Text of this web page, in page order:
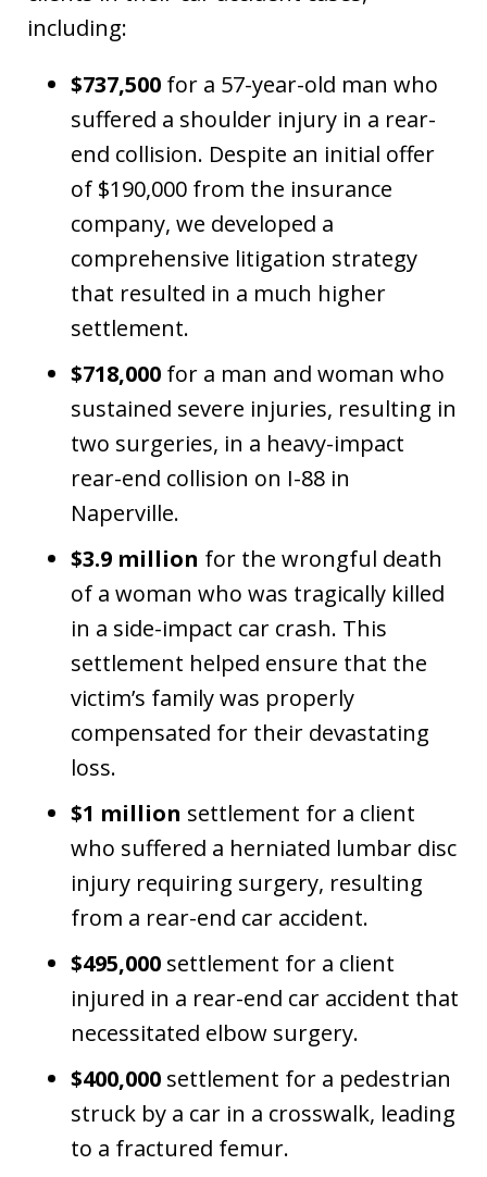
including:
$737,500 for a 57-year-old man who
suffered a shoulder injury in a rear-
end collision. Despite an initial offer
of $190,000 from the insurance
company, we developed a
comprehensive litigation strategy
that resulted in a much higher
settlement.
$718,000 for a man and woman who
sustained severe injuries, resulting in
two surgeries, in a heavy-impact
rear-end collision on I-88 in
Naperville.
$3.9 million for the wrongful death
of a woman who was tragically killed
in a side-impact car crash. This
settlement helped ensure that the
victim’s family was properly
compensated for their devastating
loss.
$1 million settlement for a client
who suffered a herniated lumbar disc
injury requiring surgery, resulting
from a rear-end car accident.
$495,000 settlement for a client
injured in a rear-end car accident that
necessitated elbow surgery.
$400,000 settlement for a pedestrian
struck by a car in a crosswalk, leading
to a fractured femur.